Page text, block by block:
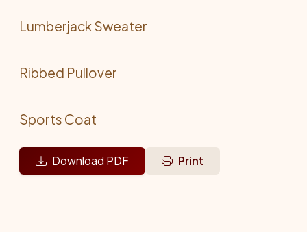
Lumberjack Sweater
Ribbed Pullover
Sports Coat
Download PDF Print